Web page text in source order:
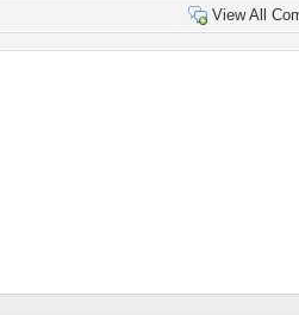
View All